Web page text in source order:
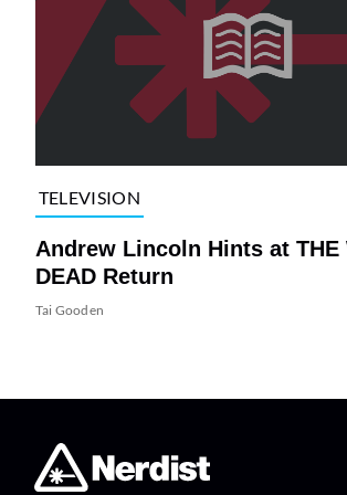
TELEVISION
Andrew Lincoln Hints at THE
DEAD Return
Tai Gooden